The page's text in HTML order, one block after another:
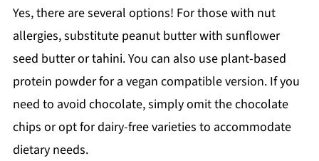
Yes, there are several options! For those with nut
allergies, substitute peanut butter with sunflower
seed butter or tahini. You can also use plant-based
protein powder for a vegan compatible version. If you
need to avoid chocolate, simply omit the chocolate
chips or opt for dairy-free varieties to accommodate
dietary needs.